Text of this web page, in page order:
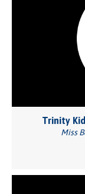
Trinity
Miss